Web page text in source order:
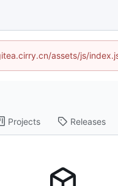
assets/js/
Projects Releases